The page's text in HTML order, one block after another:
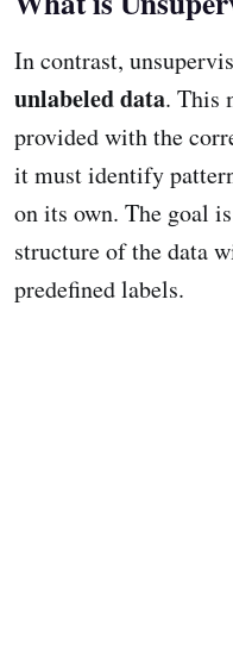
In contrast,
unlabeled data. This
provided with the
it must identify
on its own. The goal
structure of the data
predefined labels.